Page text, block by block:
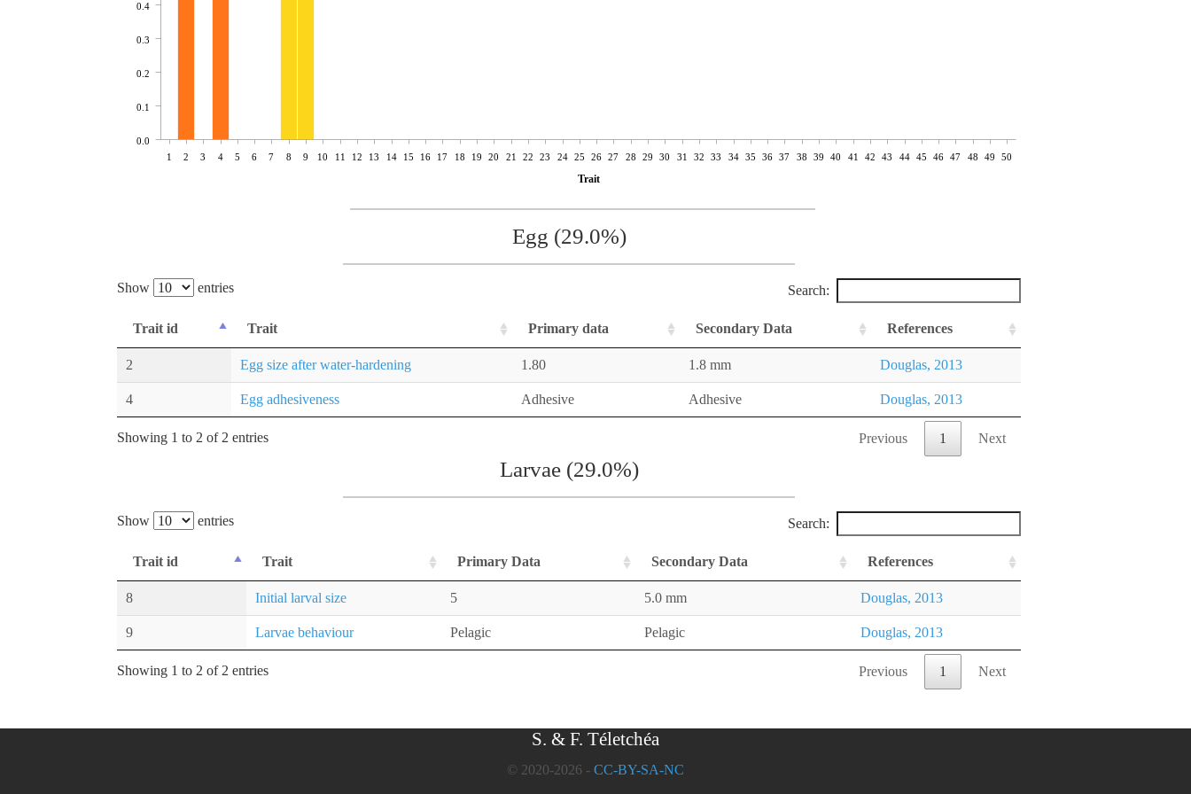
1 2 3 4 5 6 7 8 9 10 11 12 13 14 15 16 17 18 19 20 21 22 23 24 25 26 27 28 29 30 31 32 33 34 35 36 37 38 39 40 41 42 43 44 45 46 47 48 49 50
Trait
0.0
0.1
0.2
0.3
0.4
Egg (29.0%)
Show entries Search:
Trait id Trait Primary data Secondary Data References
2 Egg size after water-hardening 1.80 1.8 mm Douglas, 2013
4 Egg adhesiveness Adhesive Adhesive Douglas, 2013
Showing 1 to 2 of 2 entries Previous 1 Next
Larvae (29.0%)
Show entries Search:
Trait id Trait Primary Data Secondary Data References
8 Initial larval size 5 5.0 mm Douglas, 2013
9 Larvae behaviour Pelagic Pelagic Douglas, 2013
Showing 1 to 2 of 2 entries Previous 1 Next
S. & F. Téletchéa
© 2020-2026 - CC-BY-SA-NC